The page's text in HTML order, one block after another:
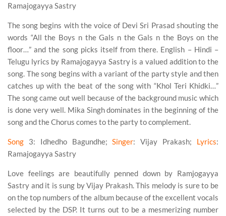
Ramajogayya Sastry
The song begins with the voice of Devi Sri Prasad shouting the
words “All the Boys n the Gals n the Gals n the Boys on the
floor…” and the song picks itself from there. English – Hindi –
Telugu lyrics by Ramajogayya Sastry is a valued addition to the
song. The song begins with a variant of the party style and then
catches up with the beat of the song with “Khol Teri Khidki…”
The song came out well because of the background music which
is done very well. Mika Singh dominates in the beginning of the
song and the Chorus comes to the party to complement.
Song 3: Idhedho Bagundhe; Singer: Vijay Prakash; Lyrics:
Ramajogayya Sastry
Love feelings are beautifully penned down by Ramjogayya
Sastry and it is sung by Vijay Prakash. This melody is sure to be
on the top numbers of the album because of the excellent vocals
selected by the DSP. It turns out to be a mesmerizing number